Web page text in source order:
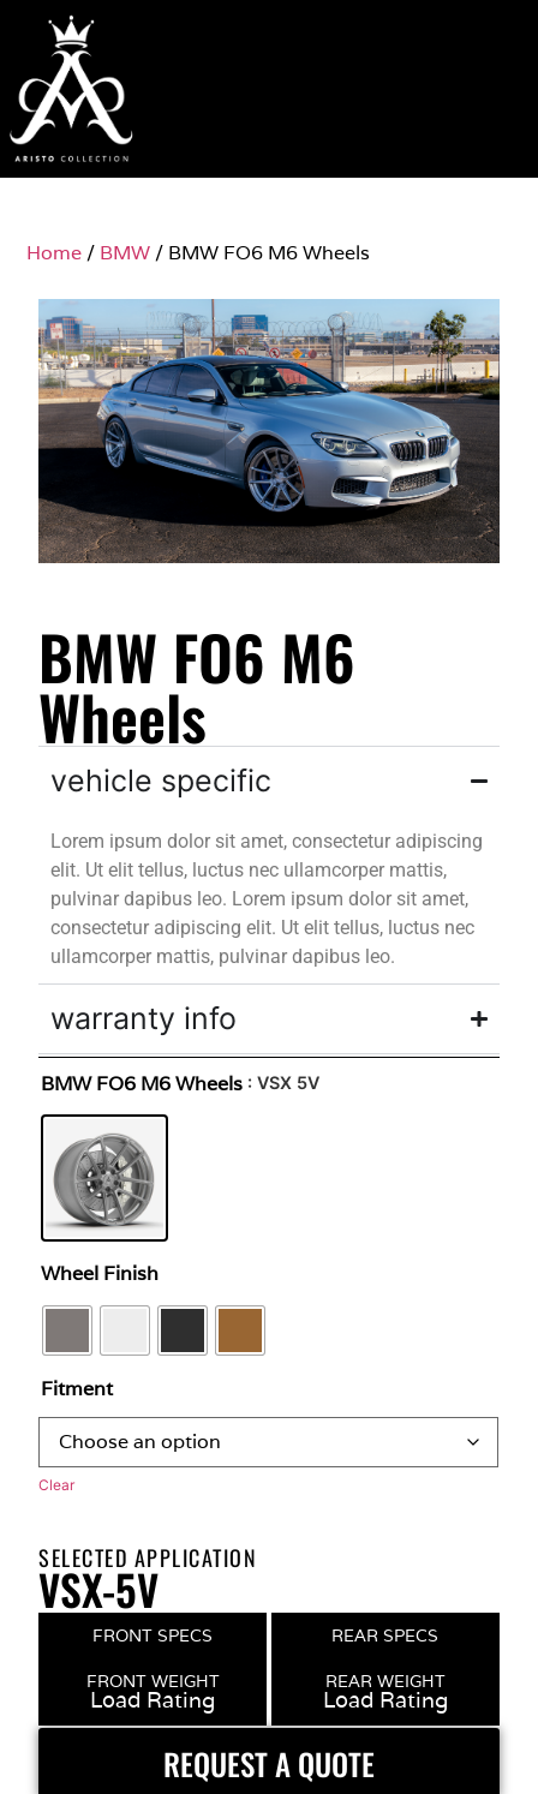
Home / BMW / BMW FO6 M6 Wheels
BMW FO6 M6
Wheels
vehicle specific
Lorem ipsum dolor sit amet, consectetur adipiscing
elit. Ut elit tellus, luctus nec ullamcorper mattis,
pulvinar dapibus leo. Lorem ipsum dolor sit amet,
consectetur adipiscing elit. Ut elit tellus, luctus nec
ullamcorper mattis, pulvinar dapibus leo.
warranty info
BMW FO6 M6 Wheels : VSX 5V
Wheel Finish
Fitment
Clear
SELECTED APPLICATION
VSX-5V
FRONT SPECS REAR SPECS
FRONT WEIGHT
Load Rating
REAR WEIGHT
Load Rating
REQUEST A QUOTE